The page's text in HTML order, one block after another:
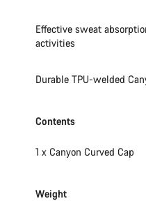
Effective sweat
activities
Durable TPU-welded
Contents
1 x Canyon Curved Cap
Weight